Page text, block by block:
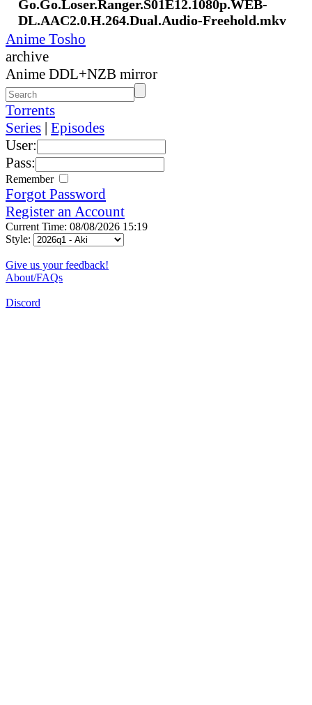
Go.Go.Loser.Ranger.S01E12.1080p.WEB-
DL.AAC2.0.H.264.Dual.Audio-Freehold.mkv
Anime Tosho
archive
Anime DDL+NZB mirror
Torrents
Series | Episodes
User:
Pass:
Remember
Forgot Password
Register an Account
Current Time: 08/08/2026 15:19
Style:
Give us your feedback!
About/FAQs
Discord